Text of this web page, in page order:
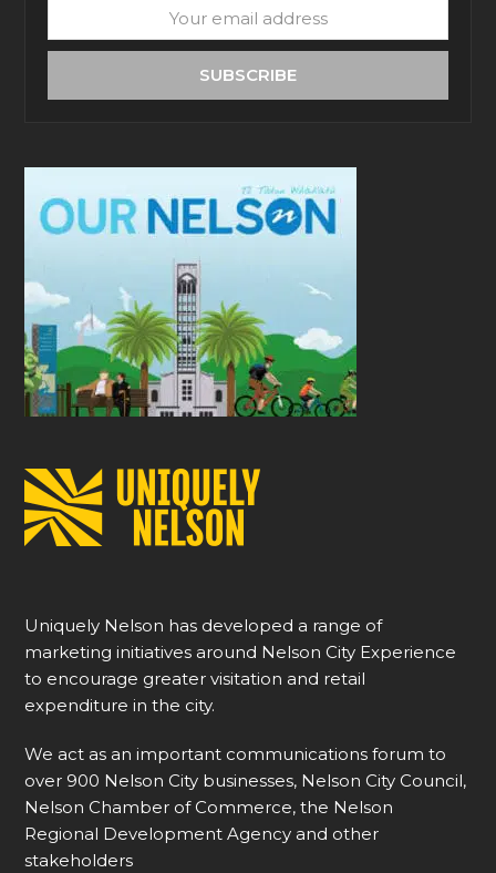
email
SUBSCRIBE
Uniquely Nelson has developed a range of
marketing initiatives around Nelson City Experience
to encourage greater visitation and retail
expenditure in the city.
We act as an important communications forum to
over 900 Nelson City businesses, Nelson City Council,
Nelson Chamber of Commerce, the Nelson
Regional Development Agency and other
stakeholders